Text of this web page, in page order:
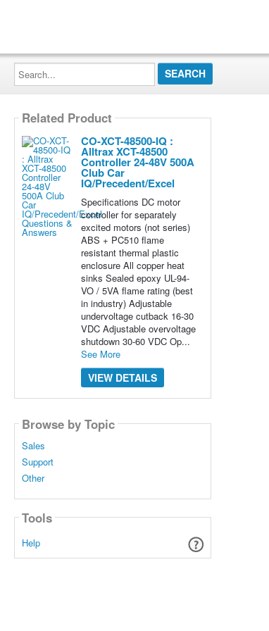
Search...
Related Product
CO-XCT-48500-IQ :
Alltrax XCT-48500
Controller 24-48V 500A
Club Car
IQ/Precedent/Excel
Specifications DC motor
controller for separately
excited motors (not series)
ABS + PC510 flame
resistant thermal plastic
enclosure All copper heat
sinks Sealed epoxy UL-94-
VO / 5VA flame rating (best
in industry) Adjustable
undervoltage cutback 16-30
VDC Adjustable overvoltage
shutdown 30-60 VDC Op...
See More
VIEW DETAILS
Browse by Topic
Sales
Support
Other
Tools
Help